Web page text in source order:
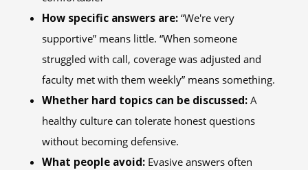
How specific answers are:“We're very
supportive” means little. “When someone
struggled with call, coverage was adjusted and
faculty met with them weekly” means something.
Whether hard topics can be discussed:A
healthy culture can tolerate honest questions
without becoming defensive.
What people avoid: Evasive answers often